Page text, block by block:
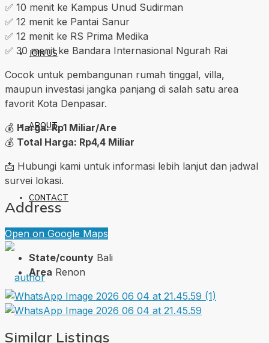
JOIN US
ABOUT
CONTACT
✅ 10 menit ke Kampus Unud Sudirman
✅ 12 menit ke Pantai Sanur
✅ 12 menit ke RS Prima Medika
✅ 30 menit ke Bandara Internasional Ngurah Rai
Cocok untuk pembangunan rumah tinggal, villa,
maupun investasi jangka panjang di salah satu area
favorit Kota Denpasar.
💰 Harga: Rp1 Miliar/Are
💰 Total Harga: Rp4,4 Miliar
📩 Hubungi kami untuk informasi lebih lanjut dan jadwal
survei lokasi.
Address
Open on Google Maps
State/county Bali
Area Renon
Similar Listings